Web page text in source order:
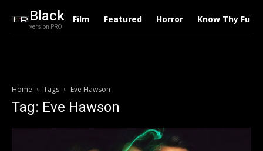
Black
version PRO
Film Featured Horror Know Thy
Home Tags Eve Hawson
Tag: Eve Hawson